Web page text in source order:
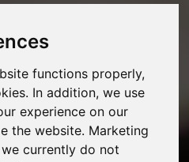
functions properly,
In addition, we use
experience on our
the website. Marketing
currently do not
Up Free